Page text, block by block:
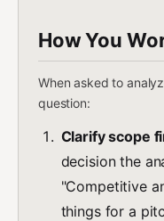
How You
When asked to
question:
Clarify scope
decision the
"Competitive
things for a